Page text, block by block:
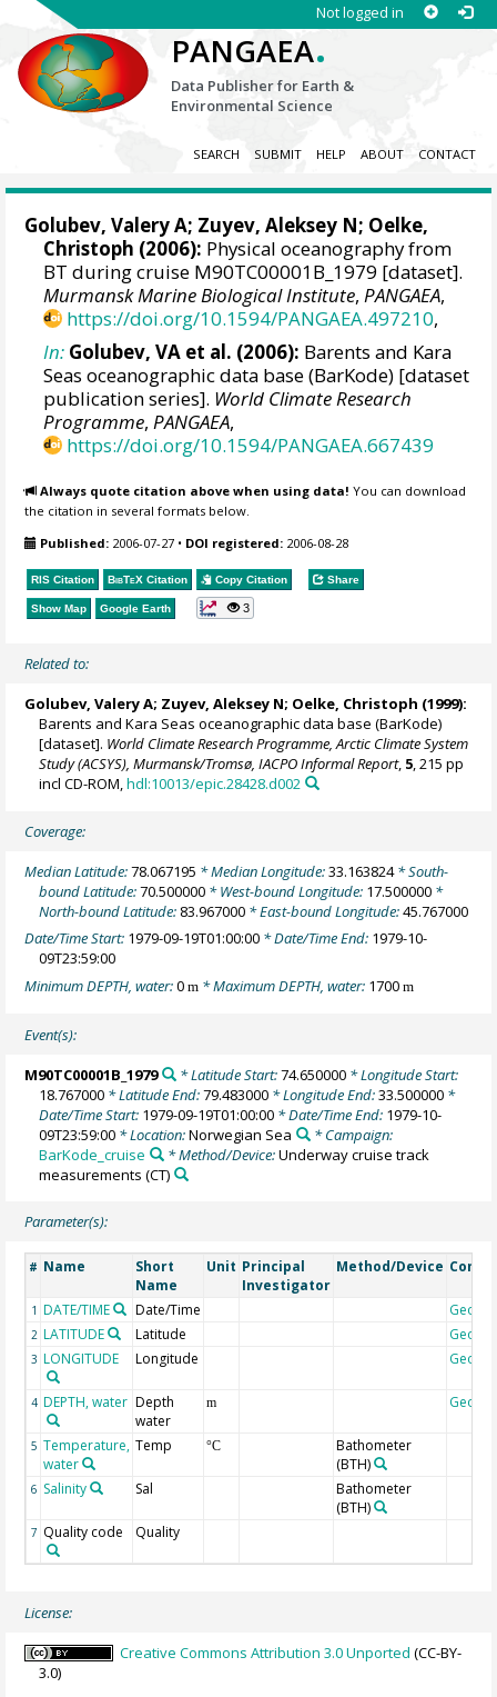
Not logged in
PANGAEA.
Data Publisher for Earth &
Environmental Science
SEARCH SUBMIT HELP ABOUT CONTACT
Golubev, Valery A; Zuyev, Aleksey N; Oelke,
Christoph (2006): Physical oceanography from
BT during cruise M90TC00001B_1979 [dataset].
Murmansk Marine Biological Institute,PANGAEA,
https://doi.org/10.1594/PANGAEA.497210,
In: Golubev, VA et al. (2006): Barents and Kara
Seas oceanographic data base (BarKode) [dataset
publication series]. World Climate Research
Programme,PANGAEA,
https://doi.org/10.1594/PANGAEA.667439
Always quote citation above when using data! You can download
the citation in several formats below.
Published: 2006-07-27 • DOI registered: 2006-08-28
RIS Citation BibTeX Citation Copy Citation Share
Show Map Google Earth 3
Related to:
Golubev, Valery A; Zuyev, Aleksey N; Oelke, Christoph (1999):
Barents and Kara Seas oceanographic data base (BarKode)
[dataset]. World Climate Research Programme, Arctic Climate System
Study (ACSYS), Murmansk/Tromsø, IACPO Informal Report, 5, 215 pp
incl CD-ROM,hdl:10013/epic.28428.d002
Coverage:
Median Latitude:78.067195 * Median Longitude:33.163824* South-
bound Latitude:70.500000 * West-bound Longitude: 17.500000 *
North-bound Latitude: 83.967000 * East-bound Longitude:45.767000
Date/Time Start: 1979-09-19T01:00:00 * Date/Time End: 1979-10-
09T23:59:00
Minimum DEPTH, water:0m * Maximum DEPTH, water: 1700m
Event(s):
M90TC00001B_1979 * Latitude Start:74.650000* Longitude Start:
18.767000 * Latitude End:79.483000 * Longitude End:33.500000 *
Date/Time Start: 1979-09-19T01:00:00 * Date/Time End: 1979-10-
09T23:59:00 * Location:Norwegian Sea
* Campaign:
BarKode_cruise
* Method/Device:Underway cruise track
measurements (CT)
Parameter(s):
# Name
Short
Name
Unit Principal
Investigator
Method/Device
1 DATE/TIME Date/Time
2 LATITUDE Latitude
3 LONGITUDE Longitude
4 DEPTH, water Depth
water
m
5 Temperature,
water
Temp °C
Bathometer
(BTH)
6 Salinity Sal
Bathometer
(BTH)
7 Quality code Quality
License:
Creative Commons Attribution 3.0 Unported (CC-BY-
3.0)